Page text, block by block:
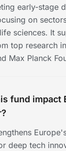
early-stage
on
sciences. It
top research
Max Planck
fund impact
deep tech